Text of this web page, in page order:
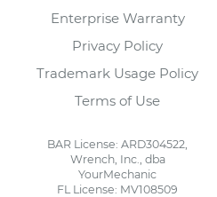
Enterprise Warranty
Privacy Policy
Trademark Usage Policy
Terms of Use
BAR License: ARD304522,
Wrench, Inc., dba
YourMechanic
FL License: MV108509